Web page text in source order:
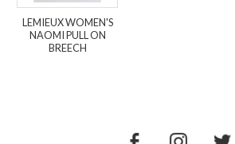
LEMIEUX WOMEN'S
NAOMI PULL ON
BREECH